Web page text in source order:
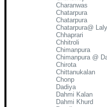
Charanwas
Chatarpura
Chatarpura
Chatarpura@
Chhaprari
Chhitroli
Chimanpura
Chimanpura @
Chirota
Chittanukalan
Chonp
Dadiya
Dahmi Kalan
Dahmi Khurd